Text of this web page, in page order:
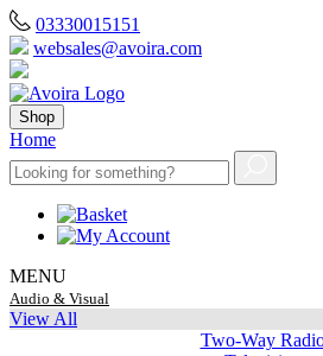
03330015151
websales@avoira.com
Shop
Home
MENU
Audio & Visual
View All
Two-Way